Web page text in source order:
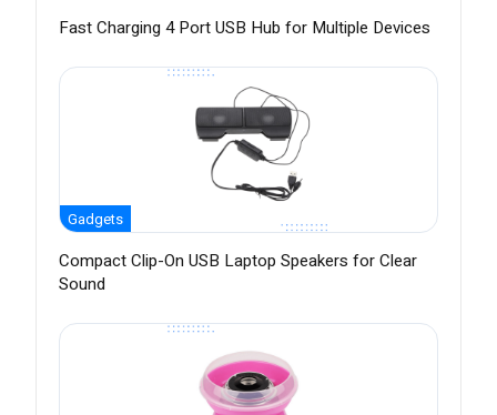
Fast Charging 4 Port USB Hub for Multiple Devices
Gadgets
Compact Clip-On USB Laptop Speakers for Clear
Sound